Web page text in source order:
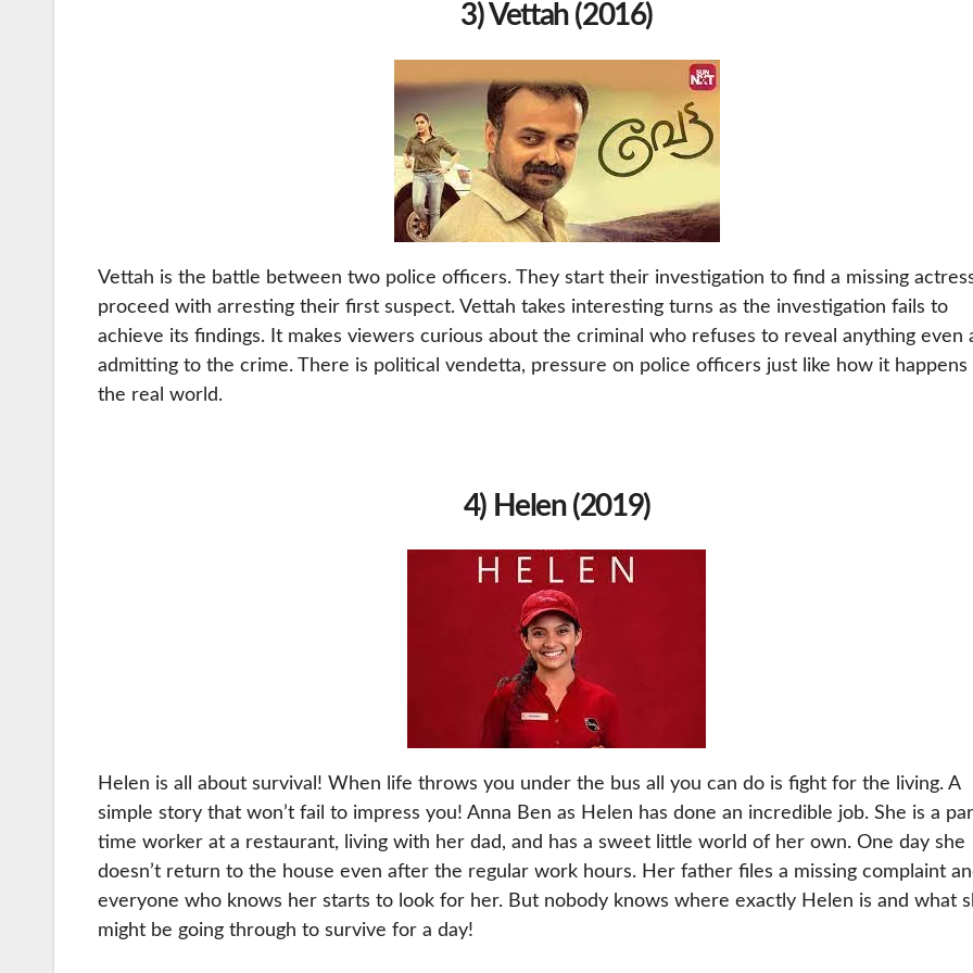
3) Vettah (2016)
Vettah is the battle between two police officers. They start their investigation to find a missing
proceed with arresting their first suspect. Vettah takes interesting turns as the investigation fails to
achieve its findings. It makes viewers curious about the criminal who refuses to reveal anything even
admitting to the crime. There is political vendetta, pressure on police officers just like how it happens
the real world.
4) Helen (2019)
Helen is all about survival! When life throws you under the bus all you can do is fight for the living. A
simple story that won’t fail to impress you! Anna Ben as Helen has done an incredible job. She is a
time worker at a restaurant, living with her dad, and has a sweet little world of her own. One day she
doesn’t return to the house even after the regular work hours. Her father files a missing complaint
everyone who knows her starts to look for her. But nobody knows where exactly Helen is and what
might be going through to survive for a day!